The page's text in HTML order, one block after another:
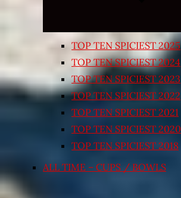
TOP TEN SPICIEST 2025
TOP TEN SPICIEST 2024
TOP TEN SPICIEST 2023
TOP TEN SPICIEST 2022
TOP TEN SPICIEST 2021
TOP TEN SPICIEST 2020
TOP TEN SPICIEST 2018
ALL TIME – CUPS / BOWLS